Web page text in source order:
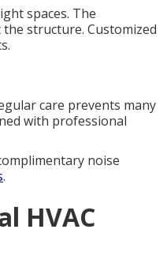
spaces. The
structure. Customized
care prevents many
with professional
noise
.
HVAC